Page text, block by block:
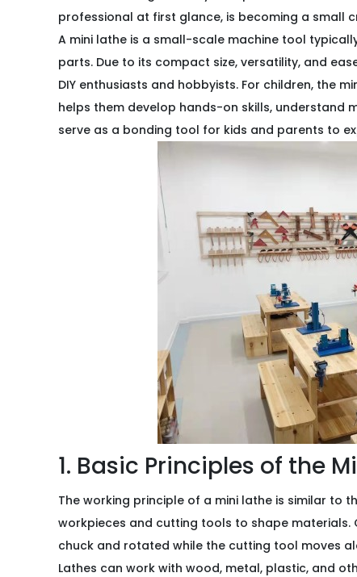
professional at first glance, is becoming a small
A mini lathe is a small-scale machine tool
parts. Due to its compact size, versatility, and
DIY enthusiasts and hobbyists. For children, the
helps them develop hands-on skills, understand
serve as a bonding tool for kids and parents to
1. Basic Principles of the
The working principle of a mini lathe is similar to
workpieces and cutting tools to shape materials.
chuck and rotated while the cutting tool moves
Lathes can work with wood, metal, plastic, and